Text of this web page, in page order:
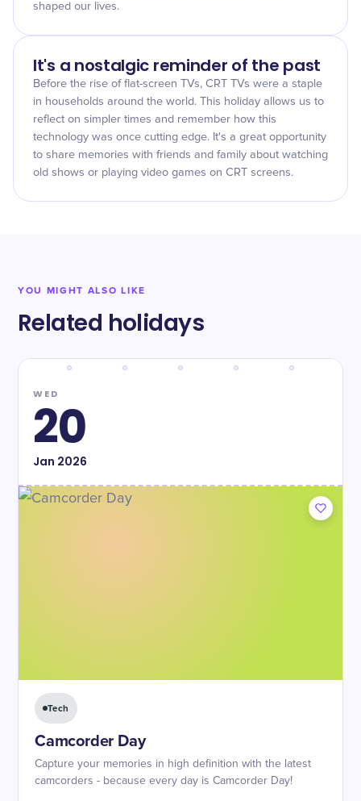
shaped our lives.
It's a nostalgic reminder of the past
Before the rise of flat-screen TVs, CRT TVs were a staple
in households around the world. This holiday allows us to
reflect on simpler times and remember how this
technology was once cutting edge. It's a great opportunity
to share memories with friends and family about watching
old shows or playing video games on CRT screens.
YOU MIGHT ALSO LIKE
Related holidays
WED
20
Jan 2026
Tech
Camcorder Day
Capture your memories in high definition with the latest
camcorders - because every day is Camcorder Day!